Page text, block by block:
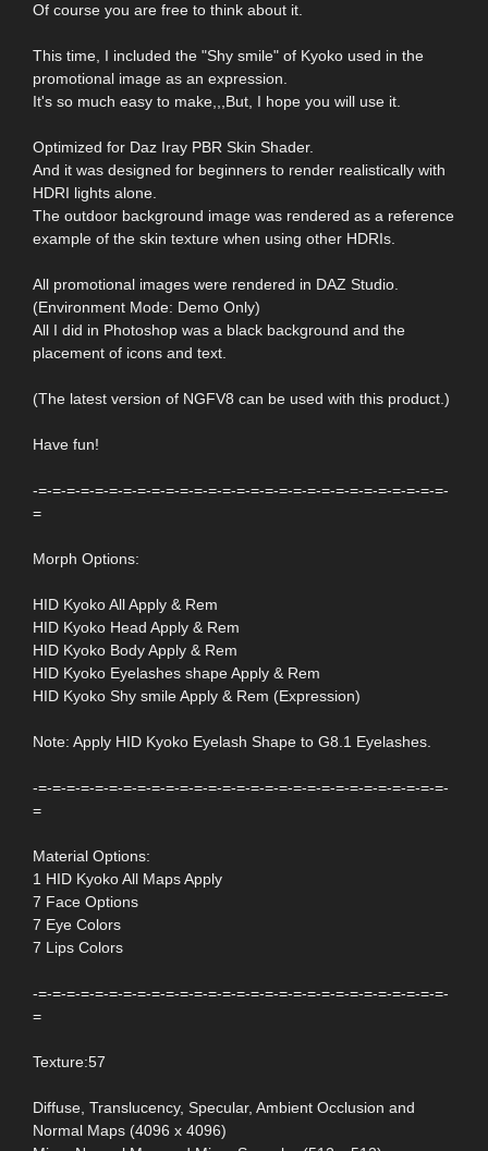
Of course you are free to think about it.
This time, I included the "Shy smile" of Kyoko used in the
promotional image as an expression.
It's so much easy to make,,,But, I hope you will use it.
Optimized for Daz Iray PBR Skin Shader.
And it was designed for beginners to render realistically with
HDRI lights alone.
The outdoor background image was rendered as a reference
example of the skin texture when using other HDRIs.
All promotional images were rendered in DAZ Studio.
(Environment Mode: Demo Only)
All I did in Photoshop was a black background and the
placement of icons and text.
(The latest version of NGFV8 can be used with this product.)
Have fun!
-=-=-=-=-=-=-=-=-=-=-=-=-=-=-=-=-=-=-=-=-=-=-=-=-=-=-=-=-=-
=
Morph Options:
HID Kyoko All Apply & Rem
HID Kyoko Head Apply & Rem
HID Kyoko Body Apply & Rem
HID Kyoko Eyelashes shape Apply & Rem
HID Kyoko Shy smile Apply & Rem (Expression)
Note: Apply HID Kyoko Eyelash Shape to G8.1 Eyelashes.
-=-=-=-=-=-=-=-=-=-=-=-=-=-=-=-=-=-=-=-=-=-=-=-=-=-=-=-=-=-
=
Material Options:
1 HID Kyoko All Maps Apply
7 Face Options
7 Eye Colors
7 Lips Colors
-=-=-=-=-=-=-=-=-=-=-=-=-=-=-=-=-=-=-=-=-=-=-=-=-=-=-=-=-=-
=
Texture:57
Diffuse, Translucency, Specular, Ambient Occlusion and
Normal Maps (4096 x 4096)